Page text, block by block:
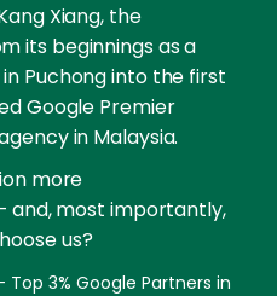
Xiang, the
its beginnings as a
Puchong into the first
Google Premier
in Malaysia.
more
and, most importantly,
us?
3% Google Partners in